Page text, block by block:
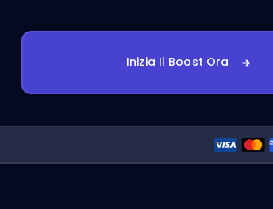
Inizia Il Boost Ora